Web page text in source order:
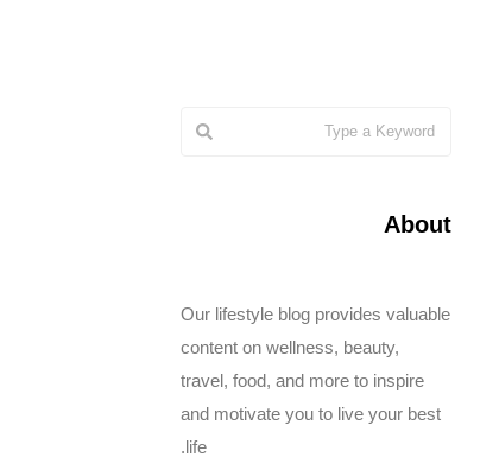
About
Our lifestyle blog provides valuable
content on wellness, beauty,
travel, food, and more to inspire
and motivate you to live your best
life.